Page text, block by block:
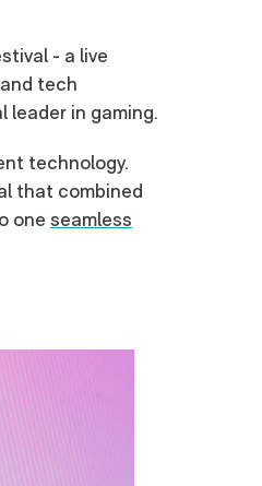
- a live
tech
leader in gaming.
technology.
that combined
one seamless